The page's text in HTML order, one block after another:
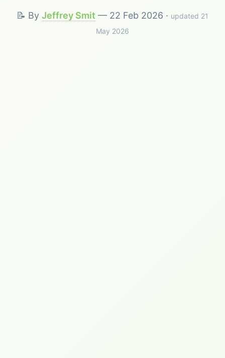
📝 By Jeffrey Smit — 22 Feb 2026 · updated 21
May 2026